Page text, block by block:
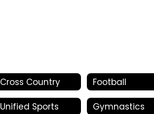
Cross Country Football
Unified Sports Gymnastics